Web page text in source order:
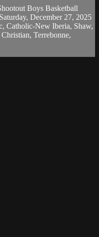
Boys Basketball
December 27, 2025
Catholic-New Iberia, Shaw,
Terrebonne,